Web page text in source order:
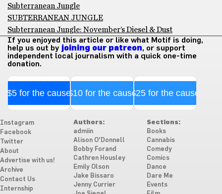
Subterranean Jungle
SUBTERRANEAN JUNGLE
Subterranean Jungle: November’s Diesel & Dust
If you enjoyed this article or like what Motif is doing,
help us out by joining our patreon, or support
independent local journalism with a quick one-time
donation.
$5 for the cause$10 for the cause$25 for the cause
Instagram
Facebook
Twitter
About
Advertise with us!
Archive
Contact Us
Internship
Authors:
admiin
Alison O'Donnell
Bobby Forand
Cathren Housley
Emily Olson
Jake Bissaro
Jenny Currier
Sections:
Books
Cannabis
Comedy
Comics
Dance
Dare Me
Events